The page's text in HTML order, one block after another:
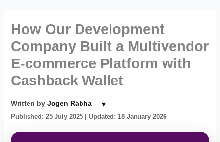
How Our Development
Company Built a Multivendor
E-commerce Platform with
Cashback Wallet
Written byJogen Rabha ▾
Published: 25 July 2025 | Updated: 18 January 2026